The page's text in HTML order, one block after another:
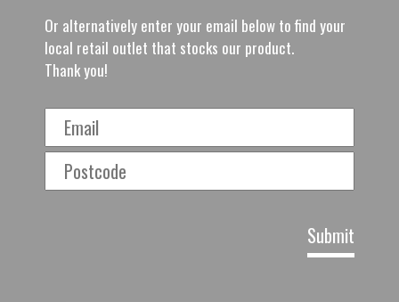
Or alternatively enter your email below to find your
local retail outlet that stocks our product.
Thank you!